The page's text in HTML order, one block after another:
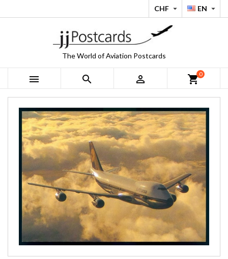
EN 
CHF 
The World of Aviation Postcards
   shopping_cart0